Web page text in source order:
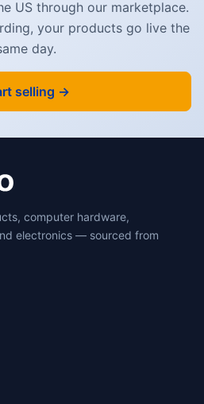
US through our marketplace.
your products go live the
day.
selling →
computer hardware,
electronics — sourced from